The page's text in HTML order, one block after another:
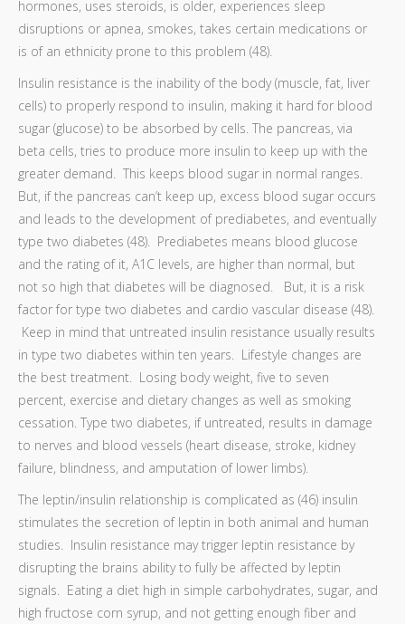
hormones, uses steroids, is older, experiences sleep
disruptions or apnea, smokes, takes certain medications or
is of an ethnicity prone to this problem (48).
Insulin resistance is the inability of the body (muscle, fat, liver
cells) to properly respond to insulin, making it hard for blood
sugar (glucose) to be absorbed by cells. The pancreas, via
beta cells, tries to produce more insulin to keep up with the
greater demand. This keeps blood sugar in normal ranges.
But, if the pancreas can’t keep up, excess blood sugar occurs
and leads to the development of prediabetes, and eventually
type two diabetes (48). Prediabetes means blood glucose
and the rating of it, A1C levels, are higher than normal, but
not so high that diabetes will be diagnosed. But, it is a risk
factor for type two diabetes and cardio vascular disease (48).
Keep in mind that untreated insulin resistance usually results
in type two diabetes within ten years. Lifestyle changes are
the best treatment. Losing body weight, five to seven
percent, exercise and dietary changes as well as smoking
cessation. Type two diabetes, if untreated, results in damage
to nerves and blood vessels (heart disease, stroke, kidney
failure, blindness, and amputation of lower limbs).
The leptin/insulin relationship is complicated as (46) insulin
stimulates the secretion of leptin in both animal and human
studies. Insulin resistance may trigger leptin resistance by
disrupting the brains ability to fully be affected by leptin
signals. Eating a diet high in simple carbohydrates, sugar, and
high fructose corn syrup, and not getting enough fiber and